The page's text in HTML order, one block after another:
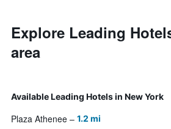
Explore Leading
area
Available Leading Hotels in New York
Plaza Athenee 1.2 mi